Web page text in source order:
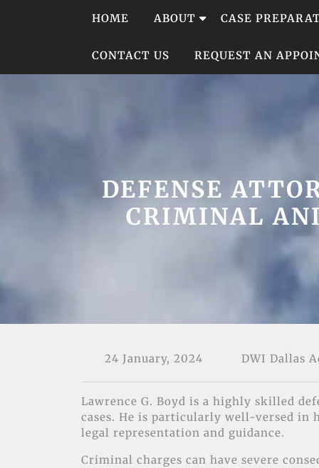
HOME ABOUT CASE
CONTACT US REQUEST AN
DEFENSE
CRIMINAL
24 January, 2024 DWI Dallas
Lawrence G. Boyd is a highly skilled
cases. He is particularly well-versed in
legal representation and guidance.
Criminal charges can have severe